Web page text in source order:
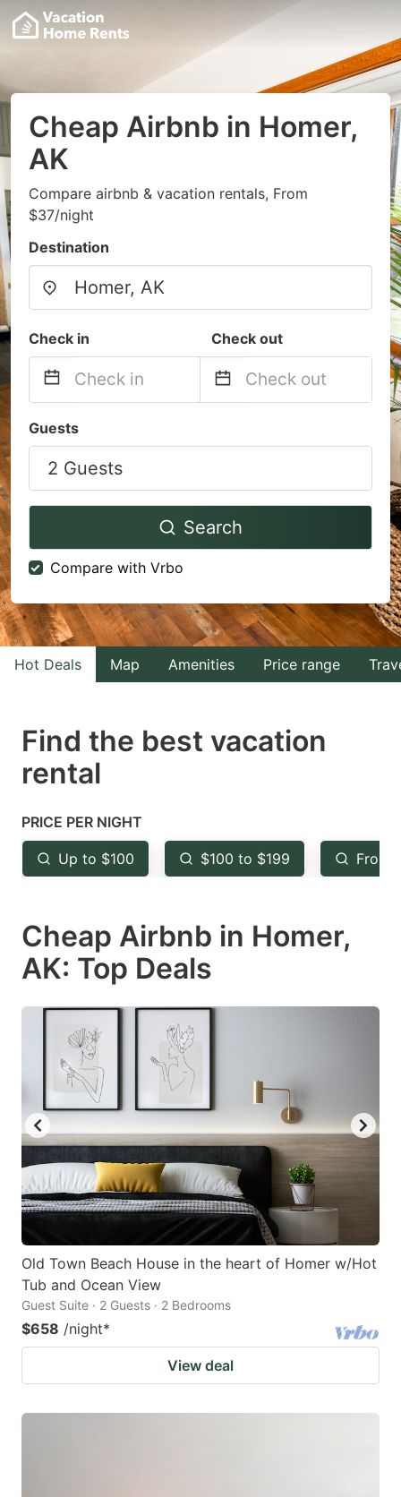
Cheap Airbnb in Homer,
AK
Compare airbnb & vacation rentals, From
$37/night
Destination
Check in Check out
forward
to
interact
the
calendar
and
select
a
date.
the
question
mark
key
to
get
keyboard
shortcuts
for
changing
dates.
backward
interact
the
and
select
date.
the
to
get
keyboard
shortcuts
changing
Guests
2 Guests
Search
Compare with Vrbo
Hot Deals Map Amenities Price range
Find the best vacation
rental
PRICE PER NIGHT
Up to $100 $100 to $199 From
Cheap Airbnb in Homer,
AK: Top Deals
Old Town Beach House in the heart of Homer w/Hot
Tub and Ocean View
Guest Suite · 2 Guests · 2 Bedrooms
$658 /night*
View deal